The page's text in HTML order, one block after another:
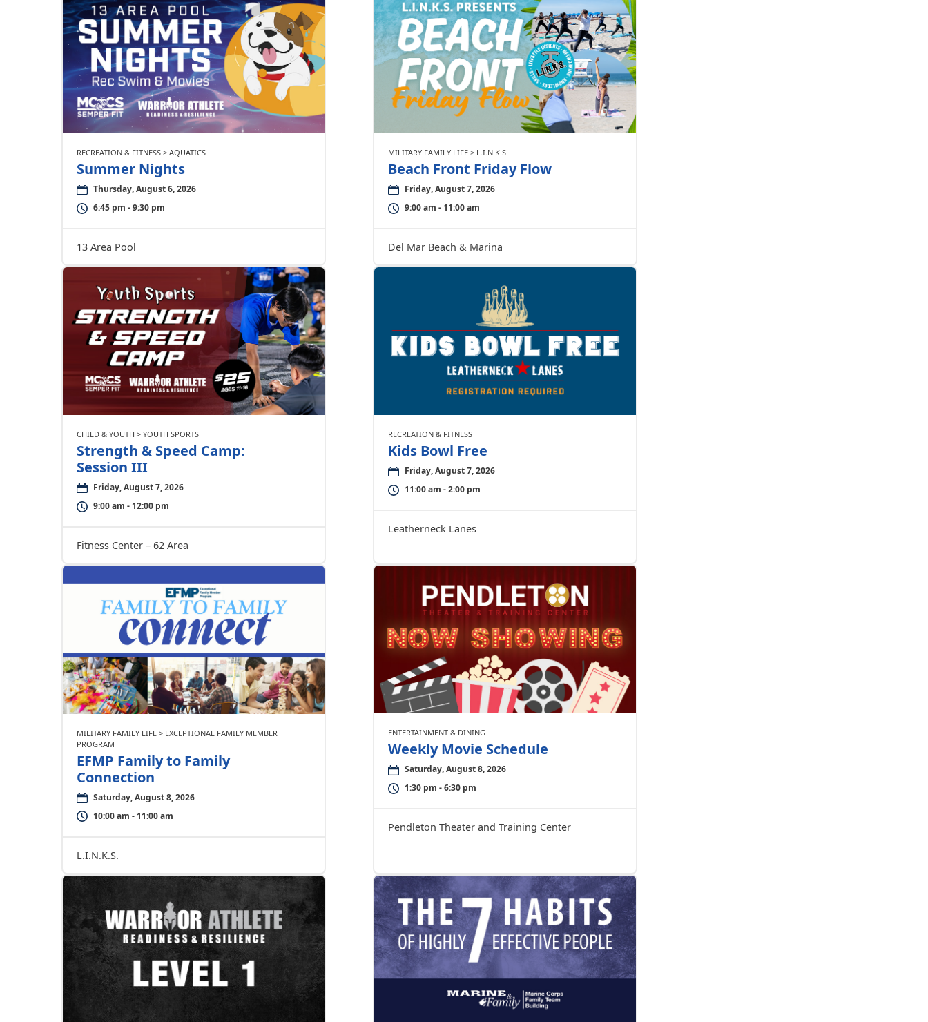
RECREATION & FITNESS > AQUATICS
Summer Nights
Thursday, August 6, 2026
6:45 pm - 9:30 pm
13 Area Pool
MILITARY FAMILY LIFE > L.I.N.K.S
Beach Front Friday Flow
Friday, August 7, 2026
9:00 am - 11:00 am
Del Mar Beach & Marina
CHILD & YOUTH > YOUTH SPORTS
Strength & Speed Camp:
Session III
Friday, August 7, 2026
9:00 am - 12:00 pm
Fitness Center – 62 Area
RECREATION & FITNESS
Kids Bowl Free
Friday, August 7, 2026
11:00 am - 2:00 pm
Leatherneck Lanes
MILITARY FAMILY LIFE > EXCEPTIONAL FAMILY MEMBER
PROGRAM
EFMP Family to Family
Connection
Saturday, August 8, 2026
10:00 am - 11:00 am
L.I.N.K.S.
ENTERTAINMENT & DINING
Weekly Movie Schedule
Saturday, August 8, 2026
1:30 pm - 6:30 pm
Pendleton Theater and Training Center